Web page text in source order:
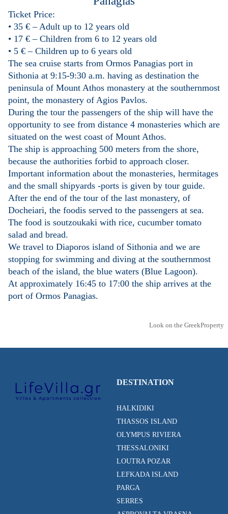
Ticket Price:
• 35 € – Adult up to 12 years old
• 17 € – Children from 6 to 12 years old
• 5 € – Children up to 6 years old
The sea cruise starts from Ormos Panagias port in
Sithonia at 9:15-9:30 a.m. having as destination the
peninsula of Mount Athos monastery at the southernmost
point, the monastery of Agios Pavlos.
During the tour the passengers of the ship will have the
opportunity to see from distance 4 monasteries which are
situated on the west coast of Mount Athos.
The ship is approaching 500 meters from the shore,
because the authorities forbid to approach closer.
Important information about the monasteries, hermitages
and the small shipyards -ports is given by tour guide.
After the end of the tour of the last monastery, of
Docheiari, the foodis served to the passengers at sea.
The food is soutzoukaki with rice, cucumber tomato
salad and bread.
We travel to Diaporos island of Sithonia and we are
stopping for swimming and diving at the southernmost
beach of the island, the blue waters (Blue Lagoon).
At approximately 16:45 to 17:00 the ship arrives at the
port of Ormos Panagias.
Look on the GreekProperty
DESTINATION
HALKIDIKI
THASSOS ISLAND
OLYMPUS RIVIERA
THESSALONIKI
LOUTRA POZAR
LEFKADA ISLAND
PARGA
SERRES